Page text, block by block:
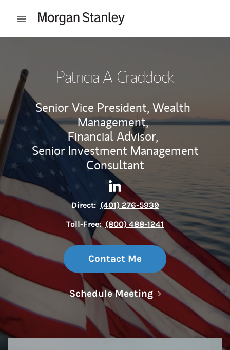
Open mobile menu
Patricia A Craddock
Senior Vice President, Wealth
Management,
Financial Advisor,
Senior Investment Management
Consultant
Contact Patricia A Craddock
Link Opens in New Tab
Direct: (401) 276-5939
Toll-Free: (800) 488-1241
Contact Me
Schedule MeetingLink Opens in